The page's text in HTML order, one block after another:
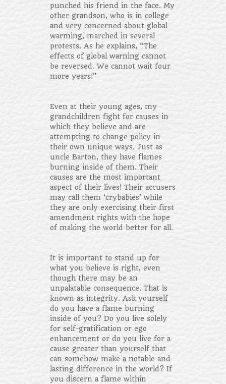
punched his friend in the face. My
other grandson, who is in college
and very concerned about global
warming, marched in several
protests. As he explains, “The
effects of global warning cannot
be reversed. We cannot wait four
more years!”
Even at their young ages, my
grandchildren fight for causes in
which they believe and are
attempting to change policy in
their own unique ways. Just as
uncle Barton, they have flames
burning inside of them. Their
causes are the most important
aspect of their lives! Their accusers
may call them ‘crybabies’ while
they are only exercising their first
amendment rights with the hope
of making the world better for all.
It is important to stand up for
what you believe is right, even
though there may be an
unpalatable consequence. That is
known as integrity. Ask yourself
do you have a flame burning
inside of you? Do you live solely
for self-gratification or ego
enhancement or do you live for a
cause greater than yourself that
can somehow make a notable and
lasting difference in the world? If
you discern a flame within